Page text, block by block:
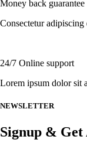
on
the
Money back guarantee
Consectetur adipiscing
24/7 Online support
Lorem ipsum dolor sit
NEWSLETTER
Signup &